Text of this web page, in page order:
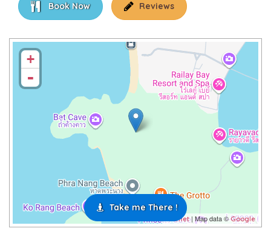
Book Now Reviews
+
-
Leaflet| Map data ©Google
Take me There !